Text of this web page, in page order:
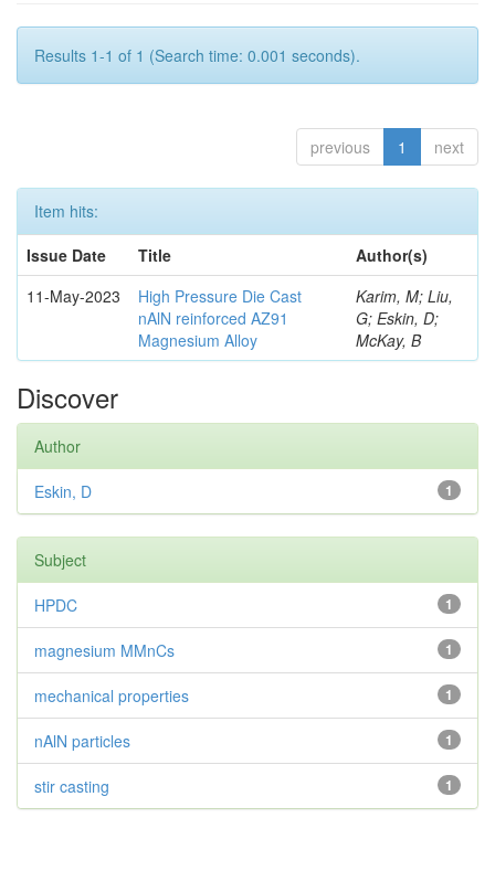
Results 1-1 of 1 (Search time: 0.001 seconds).
previous 1 next
Item hits:
Issue Date
Title
Author(s)
11-May-2023
High Pressure Die Cast
nAlN reinforced AZ91
Magnesium Alloy
Karim, M; Liu,
G; Eskin, D;
McKay, B
Discover
Author
1
Eskin, D
Subject
1
HPDC
1
magnesium MMnCs
1
mechanical properties
1
nAlN particles
1
stir casting